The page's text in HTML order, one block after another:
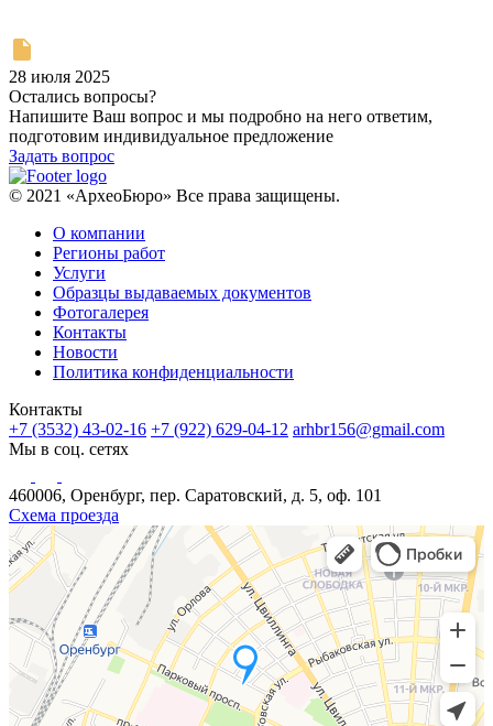
28 июля 2025
Остались вопросы?
Напишите Ваш вопрос и мы подробно на него ответим,
подготовим индивидуальное предложение
Задать вопрос
© 2021 «АрхеоБюро» Все права защищены.
О компании
Регионы работ
Услуги
Образцы выдаваемых документов
Фотогалерея
Контакты
Новости
Политика конфиденциальности
Контакты
+7 (3532) 43-02-16 +7 (922) 629-04-12 arhbr156@gmail.com
Мы в соц. сетях
460006, Оренбург, пер. Саратовский, д. 5, оф. 101
Схема проезда